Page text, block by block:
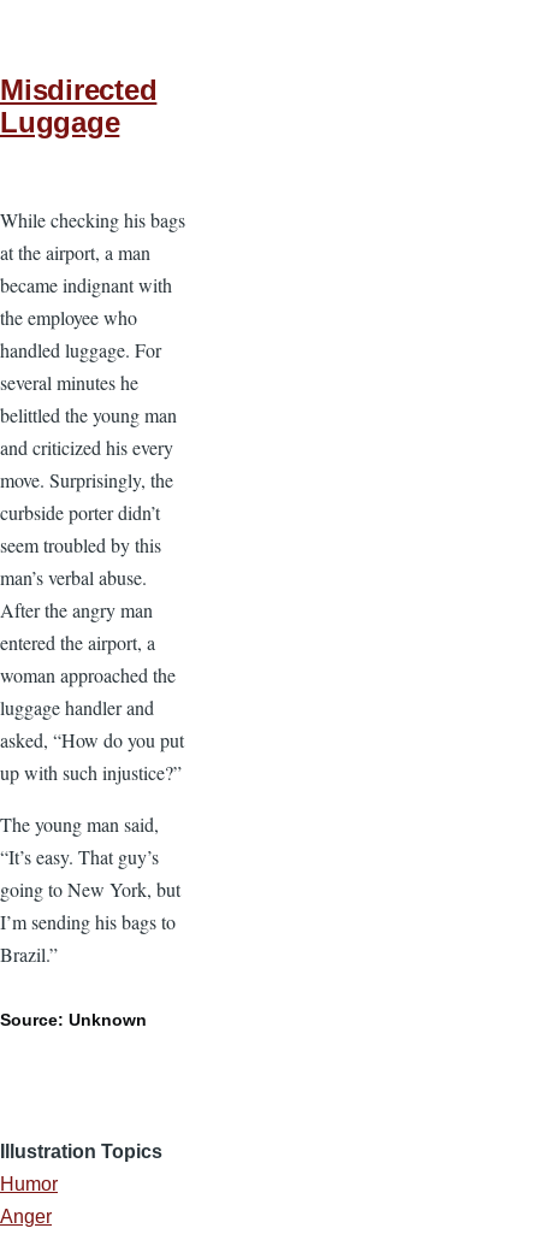
Misdirected
Luggage
While checking his bags
at the airport, a man
became indignant with
the employee who
handled luggage. For
several minutes he
belittled the young man
and criticized his every
move. Surprisingly, the
curbside porter didn’t
seem troubled by this
man’s verbal abuse.
After the angry man
entered the airport, a
woman approached the
luggage handler and
asked, “How do you put
up with such injustice?”
The young man said,
“It’s easy. That guy’s
going to New York, but
I’m sending his bags to
Brazil.”
Source: Unknown
Illustration Topics
Humor
Anger